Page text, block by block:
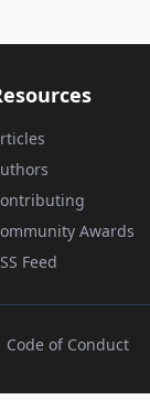
Awards
Feed
Code of Conduct